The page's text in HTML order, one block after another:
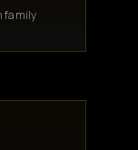
family